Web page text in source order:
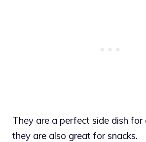
They are a perfect side dish for
they are also great for snacks.